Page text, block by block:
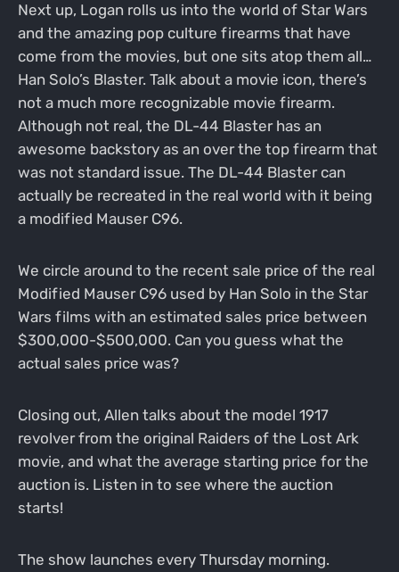
Next up, Logan rolls us into the world of Star Wars
and the amazing pop culture firearms that have
come from the movies, but one sits atop them all…
Han Solo’s Blaster. Talk about a movie icon, there’s
not a much more recognizable movie firearm.
Although not real, the DL-44 Blaster has an
awesome backstory as an over the top firearm that
was not standard issue. The DL-44 Blaster can
actually be recreated in the real world with it being
a modified Mauser C96.
We circle around to the recent sale price of the real
Modified Mauser C96 used by Han Solo in the Star
Wars films with an estimated sales price between
$300,000-$500,000. Can you guess what the
actual sales price was?
Closing out, Allen talks about the model 1917
revolver from the original Raiders of the Lost Ark
movie, and what the average starting price for the
auction is. Listen in to see where the auction
starts!
The show launches every Thursday morning.